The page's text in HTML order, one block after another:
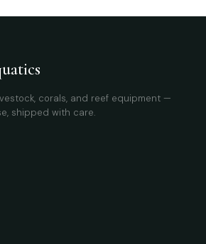
corals, and reef equipment —
shipped with care.